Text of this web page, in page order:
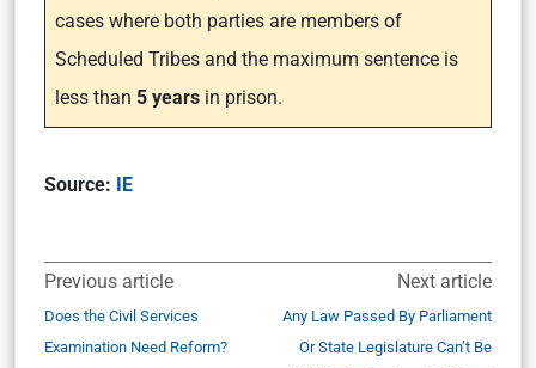
cases where both parties are members of
Scheduled Tribes and the maximum sentence is
less than 5 years in prison.
Source: IE
Previous article
Does the Civil Services
Examination Need Reform?
Next article
Any Law Passed By Parliament
Or State Legislature Can’t Be